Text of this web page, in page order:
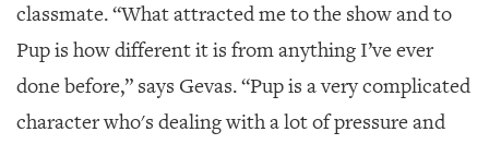
classmate. “What attracted me to the show and to
Pup is how different it is from anything I’ve ever
done before,” says Gevas. “Pup is a very complicated
character who's dealing with a lot of pressure and